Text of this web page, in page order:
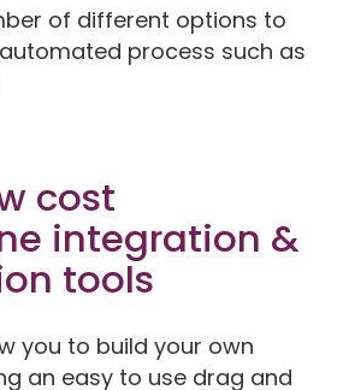
of different options to
process such as
cost
integration &
tools
you to build your own
an easy to use drag and